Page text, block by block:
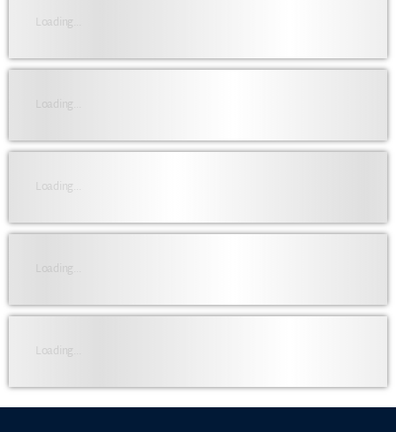
Loading...
Loading...
Loading...
Loading...
Loading...